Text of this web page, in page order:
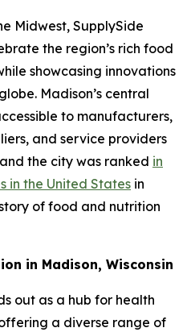
Midwest, SupplySide
the region’s rich food
showcasing innovations
Madison’s central
to manufacturers,
and service providers
the city was ranked in
in the United States in
of food and nutrition
in Madison, Wisconsin
out as a hub for health
a diverse range of